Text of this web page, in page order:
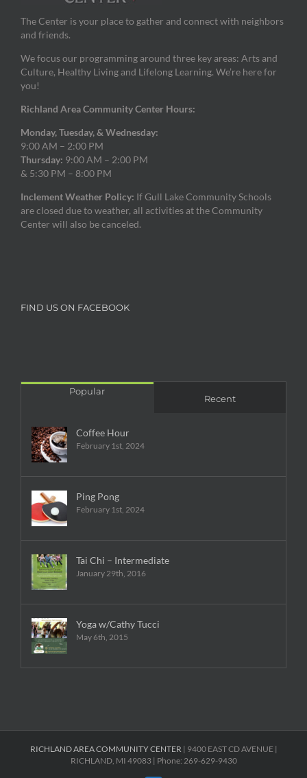
The Center is your place to gather and connect with neighbors
and friends.
We focus our programming around three key areas: Arts and
Culture, Healthy Living and Lifelong Learning. We’re here for
you!
Richland Area Community Center Hours:
Monday, Tuesday, & Wednesday:
9:00 AM – 2:00 PM
Thursday: 9:00 AM – 2:00 PM
& 5:30 PM – 8:00 PM
Inclement Weather Policy: If Gull Lake Community Schools
are closed due to weather, all activities at the Community
Center will also be canceled.
FIND US ON FACEBOOK
Popular
Recent
Coffee Hour
February 1st, 2024
Ping Pong
February 1st, 2024
Tai Chi – Intermediate
January 29th, 2016
Yoga w/Cathy Tucci
May 6th, 2015
RICHLAND AREA COMMUNITY CENTER | 9400 EAST CD AVENUE |
RICHLAND, MI 49083 | Phone: 269-629-9430